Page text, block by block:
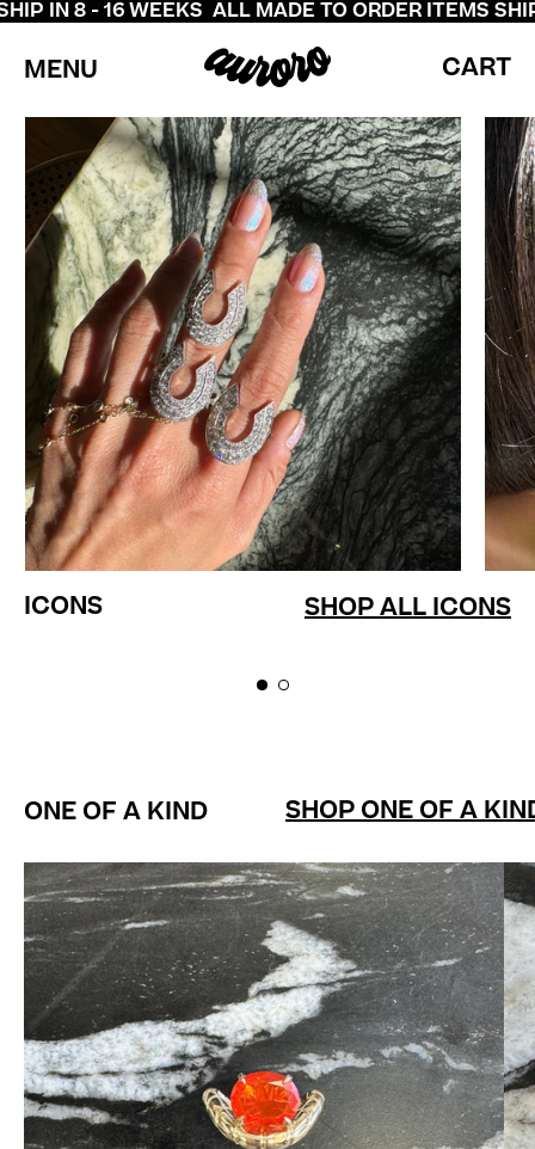
IN 8 - 16 WEEKS ALL MADE TO ORDER ITEMS SHIP
MENU CART
ICONS SHOP ALL ICONS
ONE OF A KIND SHOP ONE OF A
LEVITATE Ring 2.33ct Fire